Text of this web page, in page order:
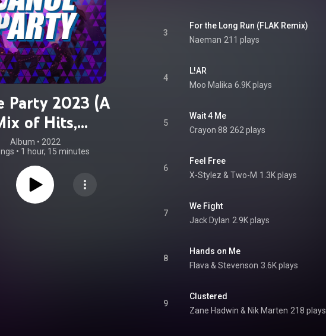
Party 2023 (A
of Hits,
and Top
for Main
Stage)
Album • 2022
• 1 hour, 15 minutes
3
For the Long Run (FLAK Remix)
Naeman 211 plays
4
L!AR
Moo Malika 6.9K plays
5
Wait 4 Me
Crayon 88 262 plays
6
Feel Free
X-Stylez & Two-M 1.3K plays
7
We Fight
Jack Dylan 2.9K plays
8
Hands on Me
Flava & Stevenson 3.6K plays
9
Clustered
Zane Hadwin & Nik Marten 218 plays